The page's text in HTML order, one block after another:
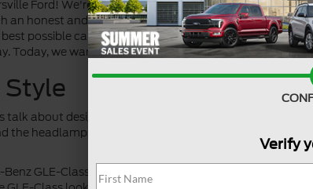
Ford! We're excited to talk to you today about the
an honest and comprehensive comparison that
possible car-buying experience. We understand that
Today, we want to talk about the 2023 Ford Edge and
Style
talk about design and style. The 2023 Ford Edge has
the headlamps have been updated with LED lights.
Benz GLE-Class, on the other hand, has a more
Verify